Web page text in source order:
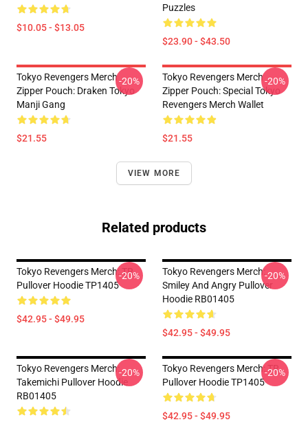
$10.05 - $13.05
Puzzles
$23.90 - $43.50
Tokyo Revengers Merch
Zipper Pouch: Draken Tokyo
Manji Gang
$21.55
-20%
Tokyo Revengers Merch
Zipper Pouch: Special Tokyo
Revengers Merch Wallet
$21.55
-20%
VIEW MORE
Related products
Tokyo Revengers Merch: TR
Pullover Hoodie TP1405
$42.95 - $49.95
-20%
Tokyo Revengers Merch:
Smiley And Angry Pullover
Hoodie RB01405
$42.95 - $49.95
-20%
Tokyo Revengers Merch:
Takemichi Pullover Hoodie
RB01405
-20%
Tokyo Revengers Merch: TR
Pullover Hoodie TP1405
$42.95 - $49.95
-20%